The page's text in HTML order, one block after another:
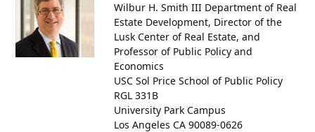
Wilbur H. Smith III Department of Real
Estate Development, Director of the
Lusk Center of Real Estate, and
Professor of Public Policy and
Economics
USC Sol Price School of Public Policy
RGL 331B
University Park Campus
Los Angeles CA 90089-0626